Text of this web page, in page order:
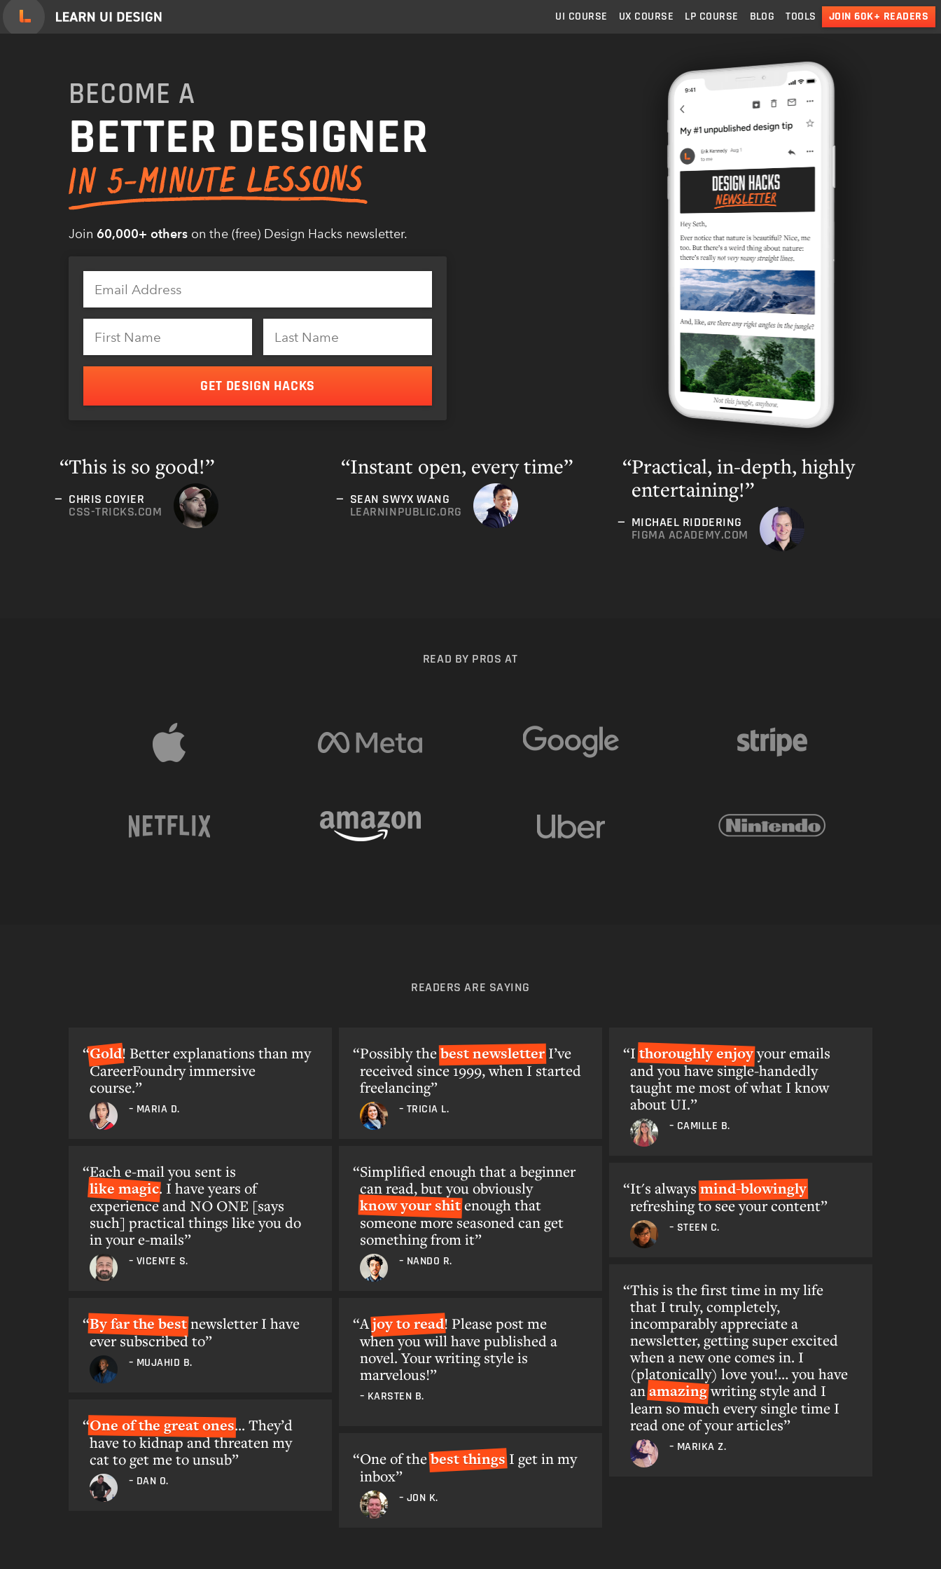
Skip
UI COURSE UX COURSE LP COURSE BLOG TOOLS JOIN 60K+ READERS
BECOME A
BETTER DESIGNER
Join 60,000+ others on the (free) Design Hacks newsletter.
GET DESIGN HACKS
This is so good!”
CHRIS COYIER
CSS-TRICKS.COM
Instant open, every time”
SEAN SWYX WANG
LEARNINPUBLIC.ORG
Practical, in-depth, highly
entertaining!”
MICHAEL RIDDERING
FIGMA ACADEMY.COM
READ BY PROS AT
READERS ARE SAYING
Gold! Better explanations than my
CareerFoundry immersive
course.”
– MARIA D.
Each e-mail you sent is
like magic. I have years of
experience and NO ONE [says
such] practical things like you do
in your e-mails”
– VICENTE S.
By far the bestnewsletter I have
ever subscribed to”
– MUJAHID B.
One of the great ones... They’d
have to kidnap and threaten my
cat to get me to unsub”
– DAN O.
Possibly the best newsletterI’ve
received since 1999, when I started
freelancing”
– TRICIA L.
Simplified enough that a beginner
can read, but you obviously
know your shitenough that
someone more seasoned can get
something from it”
– NANDO R.
Ajoy to read! Please post me
when you will have published a
novel. Your writing style is
marvelous!”
– KARSTEN B.
One of thebest thingsI get in my
inbox”
– JON K.
Ithoroughly enjoyyour emails
and you have single-handedly
taught me most of what I know
about UI.”
– CAMILLE B.
It's alwaysmind-blowingly
refreshing to see your content”
– STEEN C.
This is the first time in my life
that I truly, completely,
incomparably appreciate a
newsletter, getting super excited
when a new one comes in. I
(platonically) love you!… you have
anamazingwriting style and I
learn so much every single time I
read one of your articles”
– MARIKA Z.